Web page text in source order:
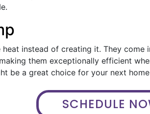
heat instead of creating it. They
them exceptionally efficient
be a great choice for your next
SCHEDULE